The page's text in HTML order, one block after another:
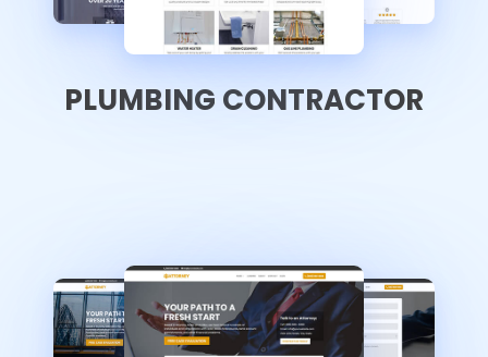
PLUMBING CONTRACTOR